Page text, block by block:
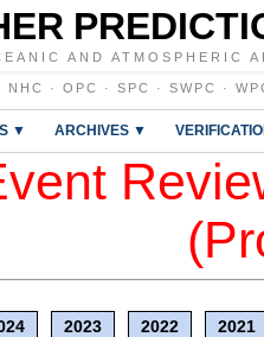
AND ATMOSPHERIC
NHC · OPC · SPC · SWPC ·
▼ ARCHIVES ▼
2023 2022 2021